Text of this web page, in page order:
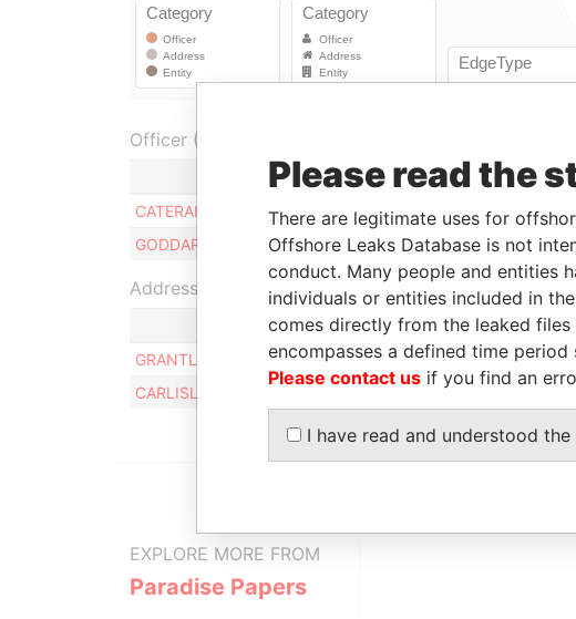
Officer (2)
CATERAIR INTERNATIONAL CORPORATION
GODDARD ENTERPRISES LIMITED
Address (2)
GRANTLEY ADAMS INTERNATIONAL AIRPORT, CHRIST
CARLISLE HOUSE, HINCKS STREET, BRIDGETOWN.
EXPLORE MORE FROM
Paradise Papers
Please read the
There are legitimate uses for
Offshore Leaks Database is not
conduct. Many people and entities
individuals or entities included in
comes directly from the leaked
encompasses a defined time
Please contact us if you find an
I have read and understood the